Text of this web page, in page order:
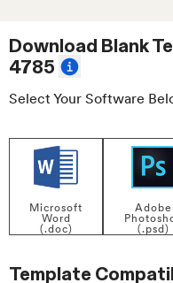
Download Blank
4785
Select Your Software
Microsoft
Word
(.doc)
Adobe
(.psd)
Template